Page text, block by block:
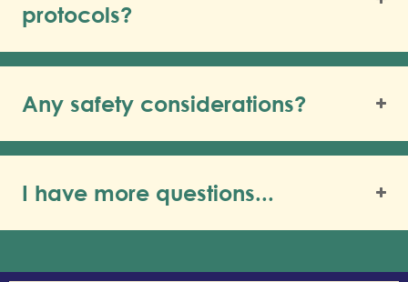
protocols?
Any safety considerations?
I have more questions...